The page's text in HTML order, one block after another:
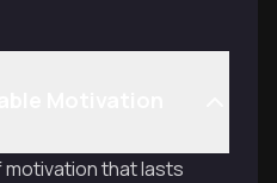
that lasts